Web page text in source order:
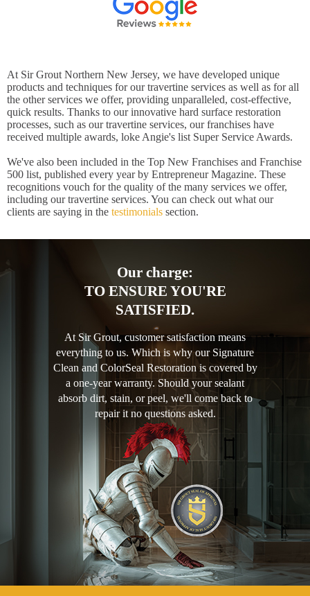
At Sir Grout Northern New Jersey, we have developed unique
products and techniques for our travertine services as well as for all
the other services we offer, providing unparalleled, cost-effective,
quick results. Thanks to our innovative hard surface restoration
processes, such as our travertine services, our franchises have
received multiple awards, loke Angie's list Super Service Awards.
We've also been included in the Top New Franchises and Franchise
500 list, published every year by Entrepreneur Magazine. These
recognitions vouch for the quality of the many services we offer,
including our travertine services. You can check out what our
clients are saying in the testimonials section.
Our charge:
TO ENSURE YOU'RE
SATISFIED.
At Sir Grout, customer satisfaction means
everything to us. Which is why our Signature
Clean and ColorSeal Restoration is covered by
a one-year warranty. Should your sealant
absorb dirt, stain, or peel, we'll come back to
repair it no questions asked.